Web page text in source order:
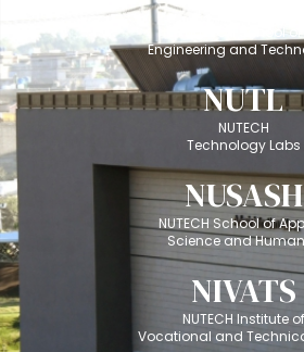
Engineering and
NUTL
NUTECH
Technology Labs
NUSASH
NUTECH School of
Science and
NIVATS
NUTECH Institute of
Vocational and